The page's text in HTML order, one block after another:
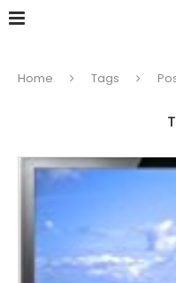
Home Tags